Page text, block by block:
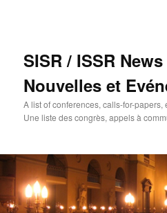
SISR / ISSR
Nouvelles et
A list of conferences, calls-for-papers,
Une liste des congrès, appels à